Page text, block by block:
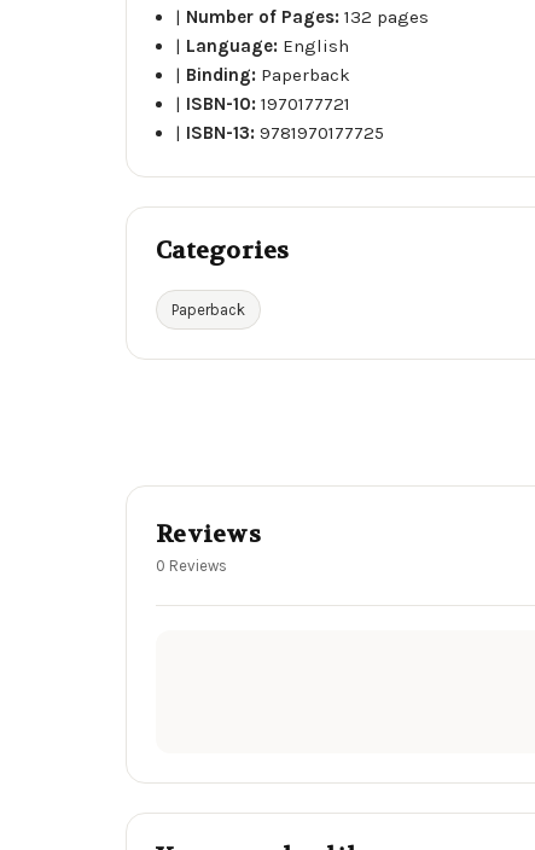
| Number of Pages:132 pages
| Language: English
| Binding: Paperback
| ISBN-10:1970177721
| ISBN-13:9781970177725
Categories
Paperback
Reviews
0 Reviews